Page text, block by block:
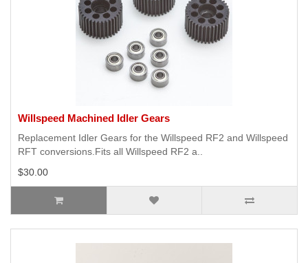
Willspeed Machined Idler Gears
Replacement Idler Gears for the Willspeed RF2 and Willspeed
RFT conversions.Fits all Willspeed RF2 a..
$30.00